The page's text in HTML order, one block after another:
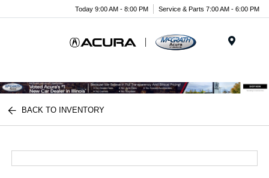
Today 9:00 AM - 8:00 PM Service & Parts 7:00 AM - 6:00 PM
BACK TO INVENTORY